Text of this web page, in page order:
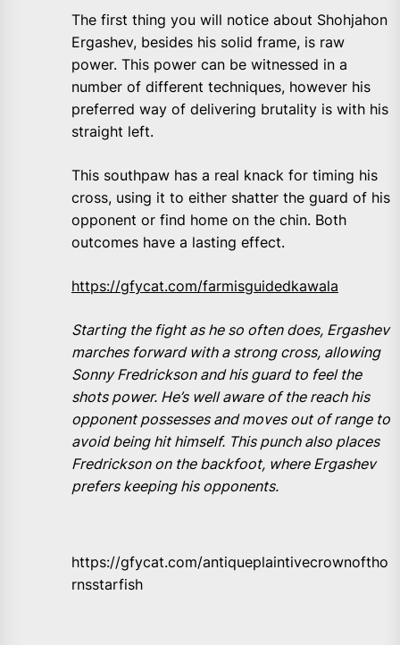
The first thing you will notice about Shohjahon
Ergashev, besides his solid frame, is raw
power. This power can be witnessed in a
number of different techniques, however his
preferred way of delivering brutality is with his
straight left.
This southpaw has a real knack for timing his
cross, using it to either shatter the guard of his
opponent or find home on the chin. Both
outcomes have a lasting effect.
https://gfycat.com/farmisguidedkawala
Starting the fight as he so often does, Ergashev
marches forward with a strong cross, allowing
Sonny Fredrickson and his guard to feel the
shots power. He’s well aware of the reach his
opponent possesses and moves out of range to
avoid being hit himself. This punch also places
Fredrickson on the backfoot, where Ergashev
prefers keeping his opponents.
https://gfycat.com/antiqueplaintivecrownoftho
rnsstarfish